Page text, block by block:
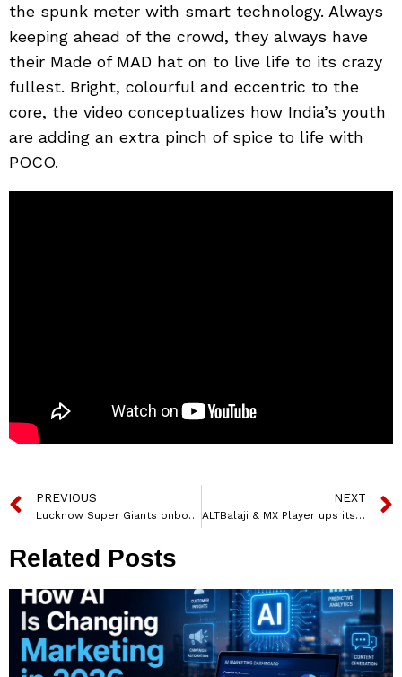
the spunk meter with smart technology. Always
keeping ahead of the crowd, they always have
their Made of MAD hat on to live life to its crazy
fullest. Bright, colourful and eccentric to the
core, the video conceptualizes how India’s youth
are adding an extra pinch of spice to life with
POCO.
PREVIOUS
Lucknow Super Giants onboards Credenc.com as associate sponsor for Tata IPL 2022
NEXT
ALTBalaji & MX Player ups its game with real-time interactive engagement on Lock Upp
Related Posts